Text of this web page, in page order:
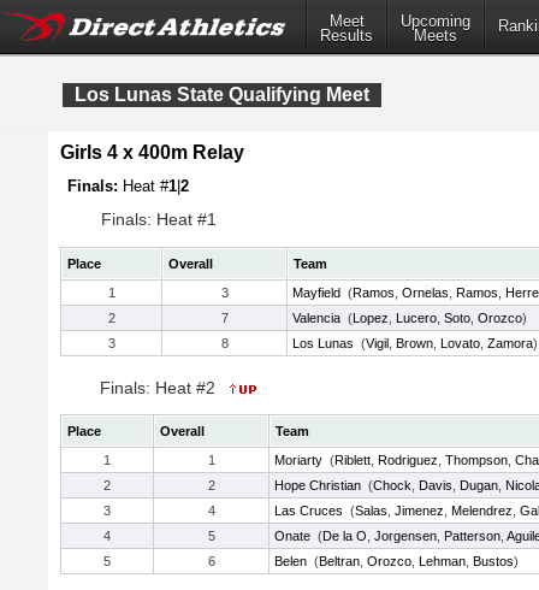
Meet
Results
Upcoming
Meets
Los Lunas State Qualifying Meet
Girls 4 x 400m Relay
Finals: Heat #1 2
Finals: Heat #1
Place Overall
Team
1
3 Mayfield (Ramos Ornelas Ramos
2
7 Valencia (Lopez Lucero Soto Orozco)
3
8 Los Lunas (Vigil Brown Lovato Zamora)
Finals: Heat #2
Place Overall
Team
1
1 Moriarty (Riblett Rodriguez Thompson
2
2 Hope Christian (Chock Davis Dugan
3
4 Las Cruces (Salas Jimenez Melendrez
4
5 Onate (De la O Jorgensen Patterson
5
6 Belen (Beltran Orozco Lehman Bustos)